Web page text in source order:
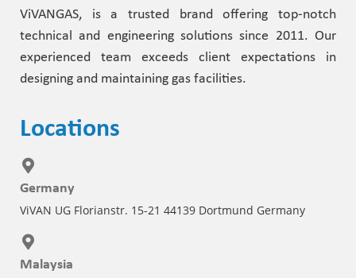
ViVANGAS, is a trusted brand offering top-notch
technical and engineering solutions since 2011. Our
experienced team exceeds client expectations in
designing and maintaining gas facilities.
Locations
Germany
ViVAN UG Florianstr. 15-21 44139 Dortmund Germany
Malaysia